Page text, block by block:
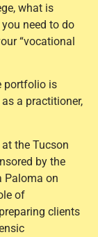
what is
need to do
“vocational
portfolio is
a practitioner,
the Tucson
by the
Paloma on
of
clients